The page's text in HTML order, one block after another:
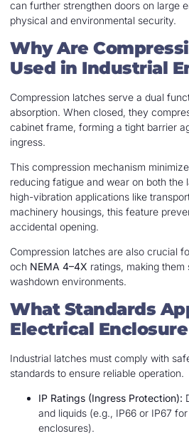
can further strengthen doors on large
physical and environmental security.
Why Are
Used in Industrial
Compression latches serve a dual
absorption. When closed, they
cabinet frame, forming a tight barrier
ingress.
This compression mechanism
reducing fatigue and wear on both the
high-vibration applications like
machinery housings, this feature
accidental opening.
Compression latches are also crucial
och NEMA 4–4X ratings, making
washdown environments.
What Standards
Electrical
Industrial latches must comply with
standards to ensure reliable operation.
IP Ratings (Ingress Protection):
and liquids (e.g., IP66 or IP67
enclosures).